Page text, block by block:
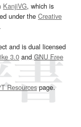
KanjiVG, which is
under the Creative
and is dual licensed
3.0and GNU Free
Resourcespage.